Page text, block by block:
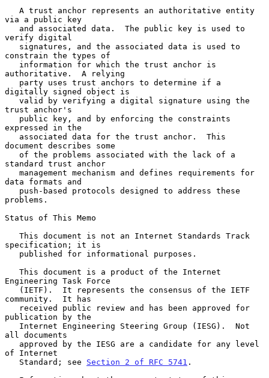
via a public key
verify digital
constrain the types of
authoritative.  A relying
digitally signed object is
trust anchor's
expressed in the
document describes some
standard trust anchor
data formats and
problems.
Status of This Memo
specification; it is
Engineering Task Force
community.  It has
publication by the
all documents
of Internet
   Standard; see
Section 2 of RFC 5741 .